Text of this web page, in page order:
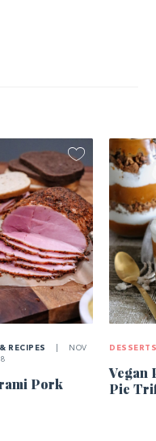
RECIPES
NOV
Pork
Vegan
Pie